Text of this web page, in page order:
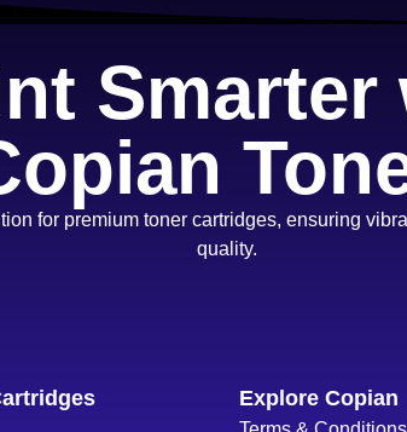
Smarter
for premium toner cartridges, ensuring
quality.
Explore Copian